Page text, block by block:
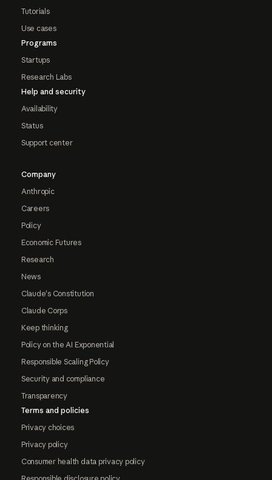
Tutorials
Use cases
Programs
Startups
Research Labs
Help and security
Availability
Status
Support center
Company
Anthropic
Careers
Policy
Economic Futures
Research
News
Claude's Constitution
Claude Corps
Keep thinking
Policy on the AI Exponential
Responsible Scaling Policy
Security and compliance
Transparency
Terms and policies
Privacy choices
Privacy policy
Consumer health data privacy policy